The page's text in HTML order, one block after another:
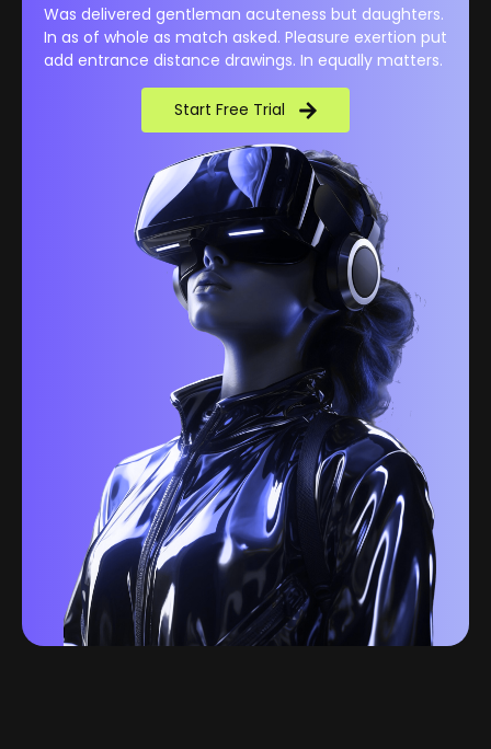
Was delivered gentleman acuteness but daughters.
In as of whole as match asked. Pleasure exertion put
add entrance distance drawings. In equally matters.
Start Free Trial